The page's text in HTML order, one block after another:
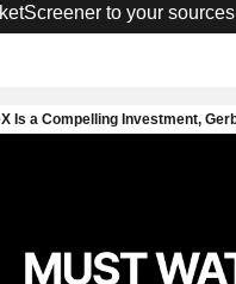
to your sources